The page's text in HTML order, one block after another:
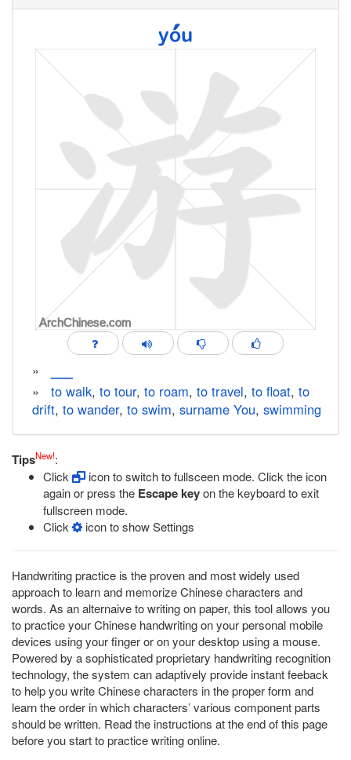
yóu
»
» to walk, to tour, to roam, to travel, to float, to
drift, to wander, to swim, surname You, swimming
TipsNew!:
Click
icon to switch to fullsceen mode. Click the icon
again or press the Escape keyon the keyboard to exit
fullscreen mode.
Click
icon to show Settings
Handwriting practice is the proven and most widely used
approach to learn and memorize Chinese characters and
words. As an alternaive to writing on paper, this tool allows you
to practice your Chinese handwriting on your personal mobile
devices using your finger or on your desktop using a mouse.
Powered by a sophisticated proprietary handwriting recognition
technology, the system can adaptively provide instant feeback
to help you write Chinese characters in the proper form and
learn the order in which characters’ various component parts
should be written. Read the instructions at the end of this page
before you start to practice writing online.